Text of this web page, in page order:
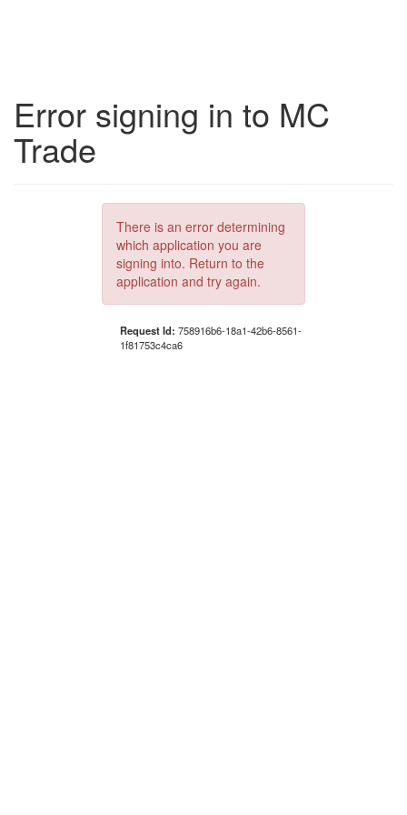
Error signing in to MC
Trade
There is an error determining
which application you are
signing into. Return to the
application and try again.
Request Id: 758916b6-18a1-42b6-8561-
1f81753c4ca6